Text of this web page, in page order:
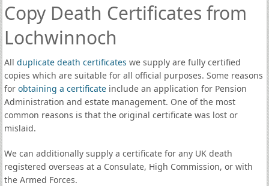
Copy Death Certificates from
Lochwinnoch
All duplicate death certificates we supply are fully certified
copies which are suitable for all official purposes. Some reasons
for obtaining a certificate include an application for Pension
Administration and estate management. One of the most
common reasons is that the original certificate was lost or
mislaid.
We can additionally supply a certificate for any UK death
registered overseas at a Consulate, High Commission, or with
the Armed Forces.